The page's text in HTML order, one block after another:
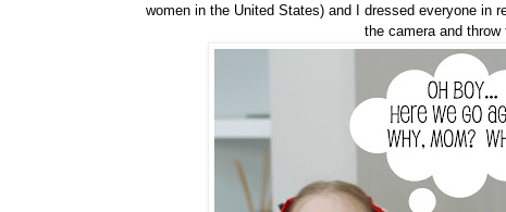
women in the United States) and I dressed everyone in
the camera and